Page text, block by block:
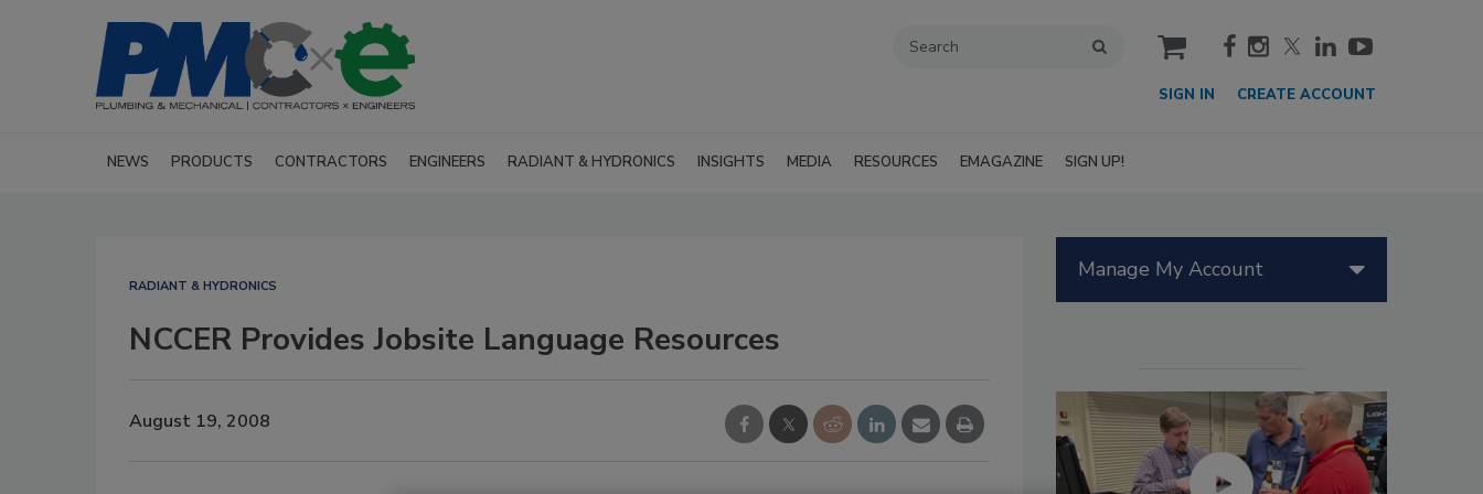
cart
SIGN IN CREATE ACCOUNT
NEWS PRODUCTS CONTRACTORS ENGINEERS RADIANT & HYDRONICS INSIGHTS MEDIA RESOURCES EMAGAZINE SIGN UP!
RADIANT & HYDRONICS
NCCER Provides Jobsite Language Resources
August 19, 2008
Manage My Account